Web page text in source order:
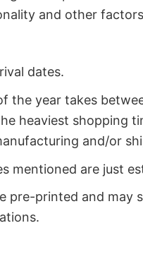
and other
dates.
the year takes
heaviest shopping
and/or
mentioned are just
pre-printed and may